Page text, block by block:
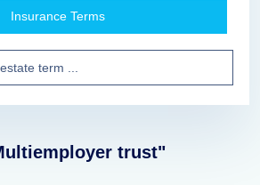
Insurance Terms
trust"